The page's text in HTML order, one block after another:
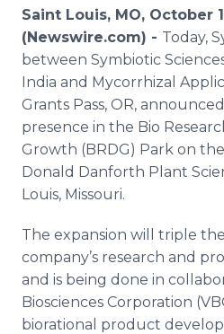
Media Monitoring
Analytics
Media Room
PR & Earned Media
For Journalists
RSS Feeds
Support
Log In
Saint Louis, MO, October
(Newswire.com) - Today,
between Symbiotic
India and Mycorrhizal
Grants Pass, OR,
presence in the Bio
Growth (BRDG) Park on
Donald Danforth Plant
Louis, Missouri.
The expansion will triple
company’s research and
and is being done in
Biosciences Corporation
biorational product